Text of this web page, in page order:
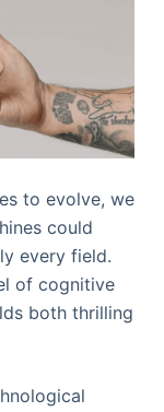
to evolve, we
could
every field.
of cognitive
both thrilling